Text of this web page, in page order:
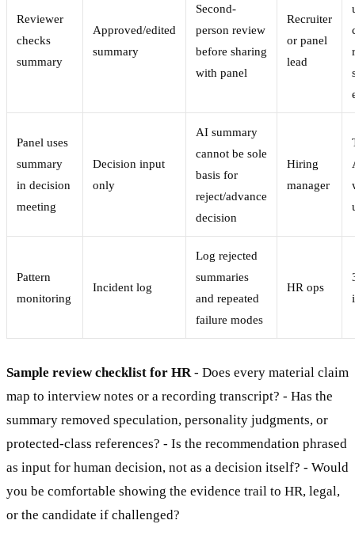
Reviewer
checks
summary
Approved/edited
summary
Second-
person review
before sharing
with panel
Recruiter
or panel
lead
Panel uses
summary
in decision
meeting
Decision input
only
AI summary
cannot be sole
basis for
reject/advance
decision
Hiring
manager
Pattern
monitoring
Incident log
Log rejected
summaries
and repeated
failure modes
HR ops
Sample review checklist for HR- Does every material claim
map to interview notes or a recording transcript? - Has the
summary removed speculation, personality judgments, or
protected-class references? - Is the recommendation phrased
as input for human decision, not as a decision itself? - Would
you be comfortable showing the evidence trail to HR, legal,
or the candidate if challenged?